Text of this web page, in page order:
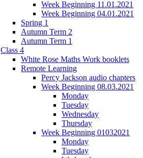
Week Beginning 11.01.2021
Week Beginning 04.01.2021
Spring 1
Autumn Term 2
Autumn Term 1
Class 4
White Rose Maths Work booklets
Remote Learning
Percy Jackson audio chapters
Week Beginning 08.03.2021
Monday
Tuesday
Wednesday
Thursday
Week Beginning 01032021
Monday
Tuesday